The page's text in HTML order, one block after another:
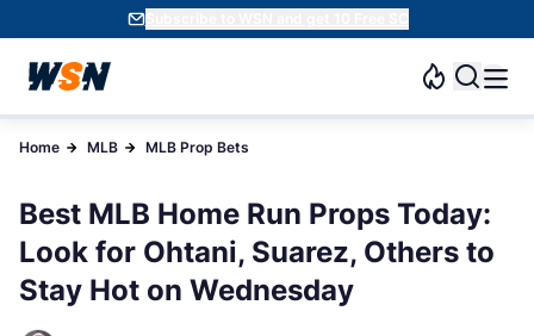
Subscribe to WSN and get 10 Free SC
Home MLB MLB Prop Bets
Best MLB Home Run Props Today:
Look for Ohtani, Suarez, Others to
Stay Hot on Wednesday